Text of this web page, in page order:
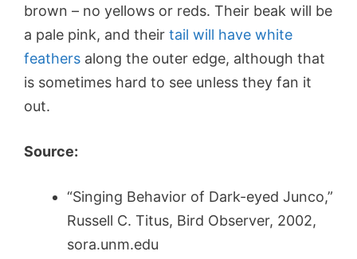
brown – no yellows or reds. Their beak will be
a pale pink, and their tail will have white
feathers along the outer edge, although that
is sometimes hard to see unless they fan it
out.
Source:
“Singing Behavior of Dark-eyed Junco,”
Russell C. Titus, Bird Observer, 2002,
sora.unm.edu